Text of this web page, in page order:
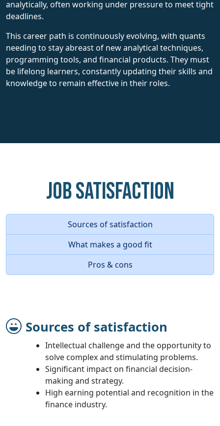
analytically, often working under pressure to meet tight
deadlines.
This career path is continuously evolving, with quants
needing to stay abreast of new analytical techniques,
programming tools, and financial products. They must
be lifelong learners, constantly updating their skills and
knowledge to remain effective in their roles.
Job Satisfaction
Sources of satisfaction
What makes a good fit
Pros & cons
Sources of satisfaction
Intellectual challenge and the opportunity to
solve complex and stimulating problems.
Significant impact on financial decision-
making and strategy.
High earning potential and recognition in the
finance industry.